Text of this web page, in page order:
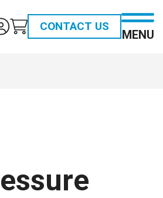
CONTACT US
MENU